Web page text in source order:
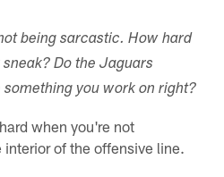
being sarcastic. How hard
Do the Jaguars
you work on right?
when you're not
of the offensive line.